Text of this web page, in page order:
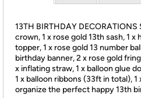
13TH BIRTHDAY DECORATIONS
crown, 1 x rose gold 13th sash, 1
topper, 1 x rose gold 13 number
birthday banner, 2 x rose gold
x inflating straw, 1 x balloon glue
1 x balloon ribbons (33ft in total), 1
organize the perfect happy 13th